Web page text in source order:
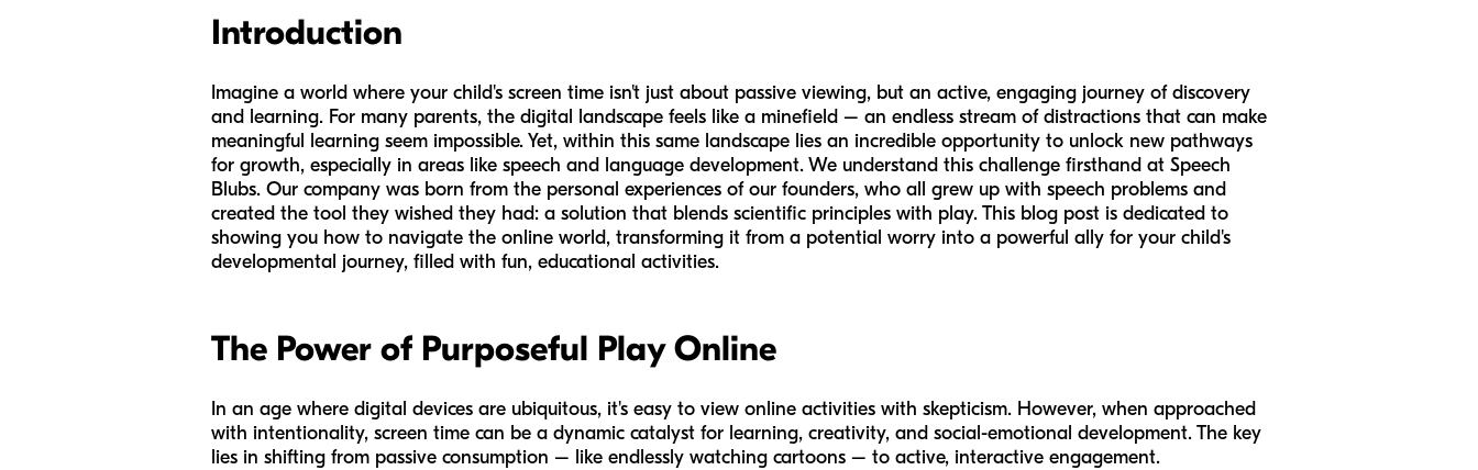
Introduction
Imagine a world where your child's screen time isn't just about passive viewing, but an active, engaging journey of discovery
and learning. For many parents, the digital landscape feels like a minefield – an endless stream of distractions that can make
meaningful learning seem impossible. Yet, within this same landscape lies an incredible opportunity to unlock new pathways
for growth, especially in areas like speech and language development. We understand this challenge firsthand at Speech
Blubs. Our company was born from the personal experiences of our founders, who all grew up with speech problems and
created the tool they wished they had: a solution that blends scientific principles with play. This blog post is dedicated to
showing you how to navigate the online world, transforming it from a potential worry into a powerful ally for your child's
developmental journey, filled with fun, educational activities.
The Power of Purposeful Play Online
In an age where digital devices are ubiquitous, it's easy to view online activities with skepticism. However, when approached
with intentionality, screen time can be a dynamic catalyst for learning, creativity, and social-emotional development. The key
lies in shifting from passive consumption – like endlessly watching cartoons – to active, interactive engagement.